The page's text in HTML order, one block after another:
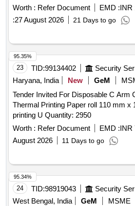
CENTRAL RAILWAY (IN ENGLISH)/
RAILWAY (IN HINDI) ON TWO
STRIPS OF 08 MM. WIDTH IN
(INDELIBLE INK) AS PER SKETCH
P-10-3 52-04 ATTACHED, OTHER
SPECIFICATION AS PER
MANUFA CTURING MONTH AND
BEINCORPORATED BOTH IN
THE RUNNING S TRIPS. [ Warranty
after the date of delivery ] [Quantity
Item Category : Normal , Total PO
Max 8 lacs ] ]
Worth : Refer Document EMD :INR
:27 August 2026 21 Days to go
23 TID:99134402
Haryana, India
New GeM
Tender Invited For Disposable C Arm
Thermal Printing Paper roll 110 mm x
printing U Quantity: 2950
Worth : Refer Document EMD :INR
August 2026
11 Days to go
95.35%
24 TID:98919043
West Bengal, India
GeM MSME
95.34%